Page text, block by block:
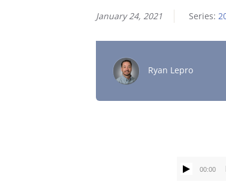
January 24, 2021 Series:
Ryan Lepro
00:00